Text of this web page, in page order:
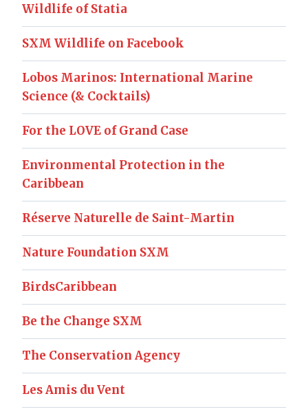
Wildlife of Statia
SXM Wildlife on Facebook
Lobos Marinos: International Marine
Science (& Cocktails)
For the LOVE of Grand Case
Environmental Protection in the
Caribbean
Réserve Naturelle de Saint-Martin
Nature Foundation SXM
BirdsCaribbean
Be the Change SXM
The Conservation Agency
Les Amis du Vent